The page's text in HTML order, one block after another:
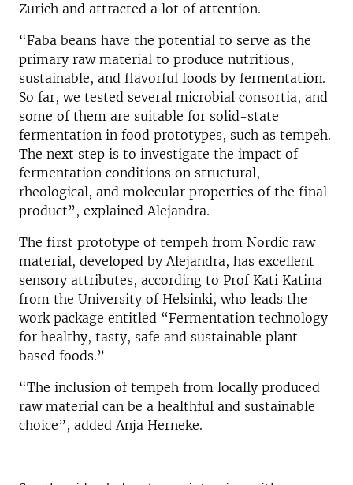
Zurich and attracted a lot of attention.
“Faba beans have the potential to serve as the
primary raw material to produce nutritious,
sustainable, and flavorful foods by fermentation.
So far, we tested several microbial consortia, and
some of them are suitable for solid-state
fermentation in food prototypes, such as tempeh.
The next step is to investigate the impact of
fermentation conditions on structural,
rheological, and molecular properties of the final
product”, explained Alejandra.
The first prototype of tempeh from Nordic raw
material, developed by Alejandra, has excellent
sensory attributes, according to Prof Kati Katina
from the University of Helsinki, who leads the
work package entitled “Fermentation technology
for healthy, tasty, safe and sustainable plant-
based foods.”
“The inclusion of tempeh from locally produced
raw material can be a healthful and sustainable
choice”, added Anja Herneke.